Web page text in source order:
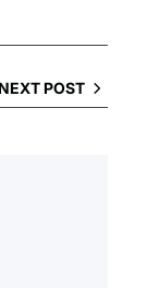
POST